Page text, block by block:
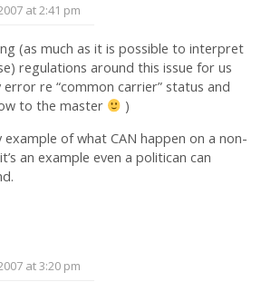
at 2:41 pm
(as much as it is possible to interpret
regulations around this issue for us
re “common carrier” status and
to the master
)
example of what CAN happen on a non-
an example even a politican can
at 3:20 pm